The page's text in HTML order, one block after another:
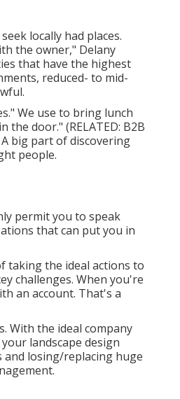
locally had places.
the owner," Delany
that have the highest
reduced- to mid-
We use to bring lunch
the door." (RELATED: B2B
big part of discovering
people.
permit you to speak
that can put you in
taking the ideal actions to
challenges. When you're
an account. That's a
With the ideal company
landscape design
and losing/replacing huge
.